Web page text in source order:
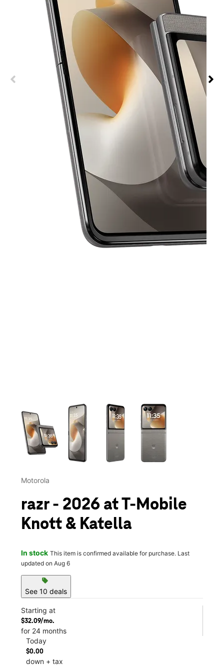
This carousel contains a column of small thumbnails.
Motorola
razr - 2026 at T-Mobile
Knott & Katella
In stock This item is confirmed available for purchase. Last
updated on Aug 6
sell
See 10 deals
Starting at
$32.09/mo.
for 24 months
Today
$0.00
down + tax